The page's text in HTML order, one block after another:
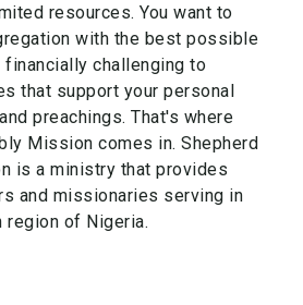
resources. You want to
with the best possible
challenging to
that support your personal
preachings. That's where
Mission comes in. Shepherd
is a ministry that provides
and missionaries serving in
region of Nigeria.